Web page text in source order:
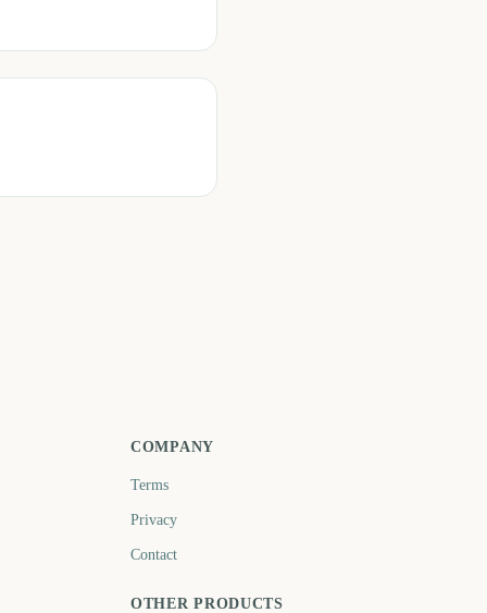
COMPANY
Terms
Privacy
Contact
OTHER PRODUCTS